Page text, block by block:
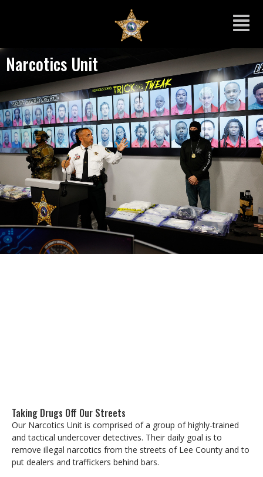
Narcotics Unit
Taking Drugs Off Our Streets
Our Narcotics Unit is comprised of a group of highly-trained
and tactical undercover detectives. Their daily goal is to
remove illegal narcotics from the streets of Lee County and to
put dealers and traffickers behind bars.